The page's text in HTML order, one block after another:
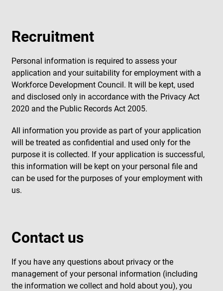
Recruitment
Personal information is required to assess your
application and your suitability for employment with a
Workforce Development Council. It will be kept, used
and disclosed only in accordance with the Privacy Act
2020 and the Public Records Act 2005.
All information you provide as part of your application
will be treated as confidential and used only for the
purpose it is collected. If your application is successful,
this information will be kept on your personal file and
can be used for the purposes of your employment with
us.
Contact us
If you have any questions about privacy or the
management of your personal information (including
the information we collect and hold about you), you